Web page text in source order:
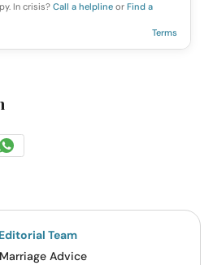
In crisis? Call a helpline or Find a
Terms
Share
Whatsapp
Team
Advice